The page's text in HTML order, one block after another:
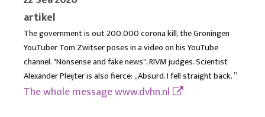
artikel
The government is out 200.000 corona kill, the Groningen
YouTuber Tom Zwitser poses in a video on his YouTube
channel. "Nonsense and fake news", RIVM judges. Scientist
Alexander Pleijter is also fierce: ,,Absurd. I fell straight back. ”
The whole messagewww.dvhn.nl